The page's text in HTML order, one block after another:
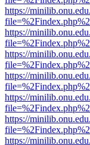
https://
https://
https://
https://
https://
https://
https://